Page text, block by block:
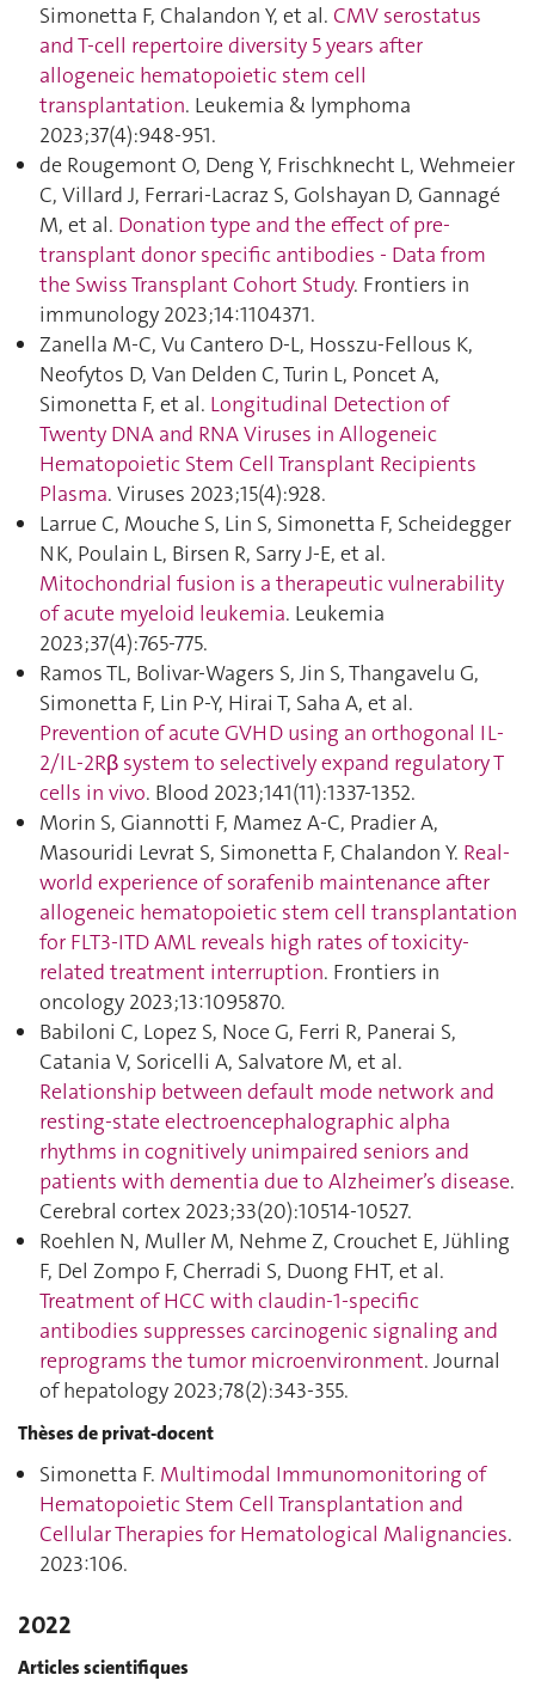
Simonetta F, Chalandon Y, et al. CMV serostatus
and T-cell repertoire diversity 5 years after
allogeneic hematopoietic stem cell
transplantation. Leukemia & lymphoma
2023;37(4):948‑951.
de Rougemont O, Deng Y, Frischknecht L, Wehmeier
C, Villard J, Ferrari-Lacraz S, Golshayan D, Gannagé
M, et al. Donation type and the effect of pre-
transplant donor specific antibodies - Data from
the Swiss Transplant Cohort Study. Frontiers in
immunology 2023;14:1104371.
Zanella M-C, Vu Cantero D-L, Hosszu-Fellous K,
Neofytos D, Van Delden C, Turin L, Poncet A,
Simonetta F, et al. Longitudinal Detection of
Twenty DNA and RNA Viruses in Allogeneic
Hematopoietic Stem Cell Transplant Recipients
Plasma. Viruses 2023;15(4):928.
Larrue C, Mouche S, Lin S, Simonetta F, Scheidegger
NK, Poulain L, Birsen R, Sarry J-E, et al.
Mitochondrial fusion is a therapeutic vulnerability
of acute myeloid leukemia. Leukemia
2023;37(4):765‑775.
Ramos TL, Bolivar-Wagers S, Jin S, Thangavelu G,
Simonetta F, Lin P-Y, Hirai T, Saha A, et al.
Prevention of acute GVHD using an orthogonal IL-
2/IL-2Rβ system to selectively expand regulatory T
cells in vivo. Blood 2023;141(11):1337‑1352.
Morin S, Giannotti F, Mamez A-C, Pradier A,
Masouridi Levrat S, Simonetta F, Chalandon Y. Real-
world experience of sorafenib maintenance after
allogeneic hematopoietic stem cell transplantation
for FLT3-ITD AML reveals high rates of toxicity-
related treatment interruption. Frontiers in
oncology 2023;13:1095870.
Babiloni C, Lopez S, Noce G, Ferri R, Panerai S,
Catania V, Soricelli A, Salvatore M, et al.
Relationship between default mode network and
resting-state electroencephalographic alpha
rhythms in cognitively unimpaired seniors and
patients with dementia due to Alzheimer’s disease.
Cerebral cortex 2023;33(20):10514‑10527.
Roehlen N, Muller M, Nehme Z, Crouchet E, Jühling
F, Del Zompo F, Cherradi S, Duong FHT, et al.
Treatment of HCC with claudin-1-specific
antibodies suppresses carcinogenic signaling and
reprograms the tumor microenvironment. Journal
of hepatology 2023;78(2):343‑355.
Thèses de privat-docent
Simonetta F. Multimodal Immunomonitoring of
Hematopoietic Stem Cell Transplantation and
Cellular Therapies for Hematological Malignancies.
2023:106.
2022
Articles scientifiques